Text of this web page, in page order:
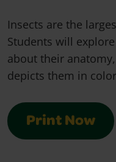
Insects are the
Students will
about their
depicts them in
Print Now